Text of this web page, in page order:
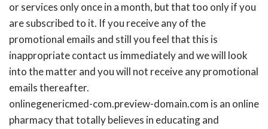
or services only once in a month, but that too only if you
are subscribed to it. If you receive any of the
promotional emails and still you feel that this is
inappropriate contact us immediately and we will look
into the matter and you will not receive any promotional
emails thereafter.
onlinegenericmed-com.preview-domain.com is an online
pharmacy that totally believes in educating and